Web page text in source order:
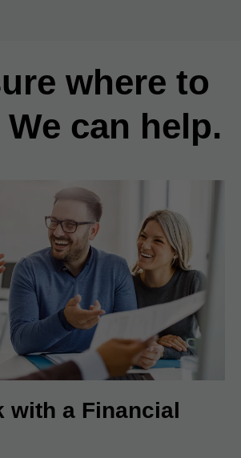
where to
can help.
with a Financial